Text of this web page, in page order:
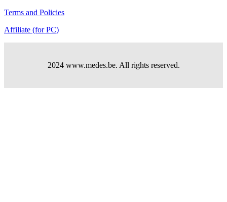
Terms and Policies
Affiliate (for PC)
2024 www.medes.be. All rights reserved.